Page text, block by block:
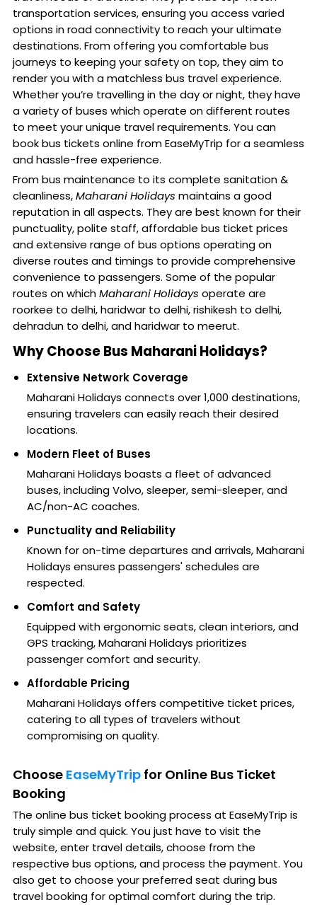
transportation services, ensuring you access varied
options in road connectivity to reach your ultimate
destinations. From offering you comfortable bus
journeys to keeping your safety on top, they aim to
render you with a matchless bus travel experience.
Whether you’re travelling in the day or night, they have
a variety of buses which operate on different routes
to meet your unique travel requirements. You can
book bus tickets online from EaseMyTrip for a seamless
and hassle-free experience.
From bus maintenance to its complete sanitation &
cleanliness,Maharani Holidays maintains a good
reputation in all aspects. They are best known for their
punctuality, polite staff, affordable bus ticket prices
and extensive range of bus options operating on
diverse routes and timings to provide comprehensive
convenience to passengers. Some of the popular
routes on whichMaharani Holidays operate are
roorkee to delhi, haridwar to delhi, rishikesh to delhi,
dehradun to delhi, and haridwar to meerut.
Why Choose Bus Maharani Holidays?
Extensive Network Coverage
Maharani Holidays connects over 1,000 destinations,
ensuring travelers can easily reach their desired
locations.
Modern Fleet of Buses
Maharani Holidays boasts a fleet of advanced
buses, including Volvo, sleeper, semi-sleeper, and
AC/non-AC coaches.
Punctuality and Reliability
Known for on-time departures and arrivals, Maharani
Holidays ensures passengers' schedules are
respected.
Comfort and Safety
Equipped with ergonomic seats, clean interiors, and
GPS tracking, Maharani Holidays prioritizes
passenger comfort and security.
Affordable Pricing
Maharani Holidays offers competitive ticket prices,
catering to all types of travelers without
compromising on quality.
Choose EaseMyTrip for Online Bus Ticket
Booking
The online bus ticket booking process at EaseMyTrip is
truly simple and quick. You just have to visit the
website, enter travel details, choose from the
respective bus options, and process the payment. You
also get to choose your preferred seat during bus
travel booking for optimal comfort during the trip.